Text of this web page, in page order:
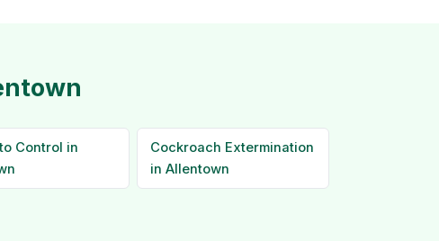
Control in
Cockroach Extermination
in Allentown